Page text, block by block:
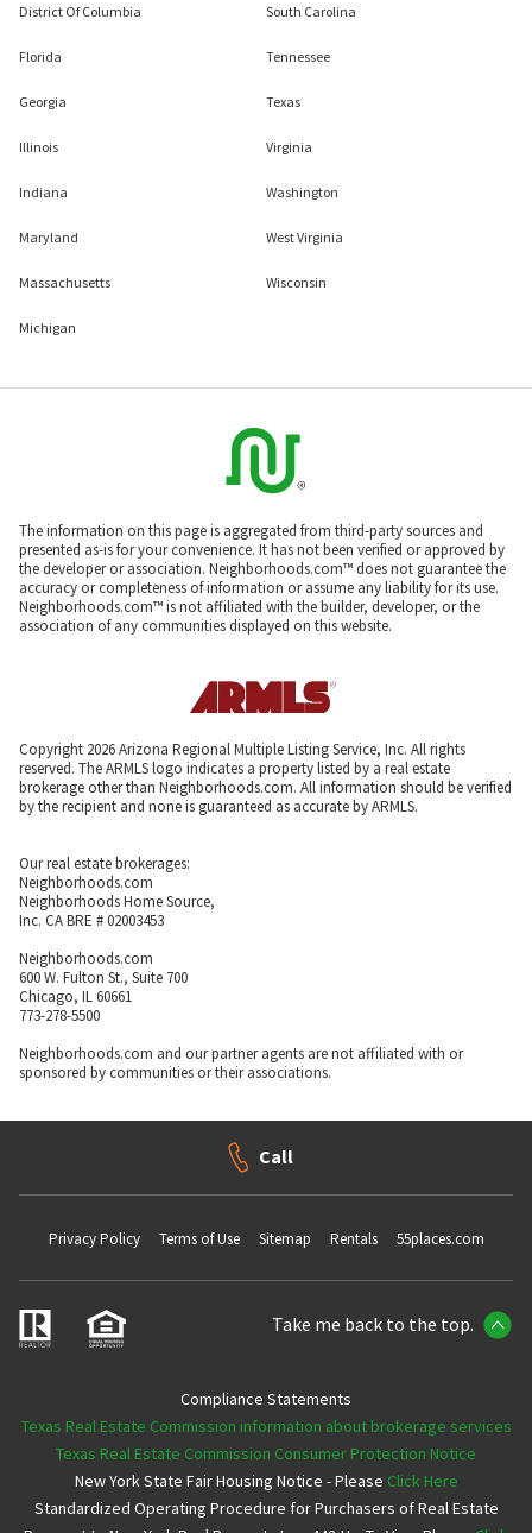
District Of Columbia
Florida
Georgia
Illinois
Indiana
Maryland
Massachusetts
Michigan
South Carolina
Tennessee
Texas
Virginia
Washington
West Virginia
Wisconsin
The information on this page is aggregated from third-party sources and
presented as-is for your convenience. It has not been verified or approved by
the developer or association. Neighborhoods.com™ does not guarantee the
accuracy or completeness of information or assume any liability for its use.
Neighborhoods.com™ is not affiliated with the builder, developer, or the
association of any communities displayed on this website.
Copyright 2026 Arizona Regional Multiple Listing Service, Inc. All rights
reserved. The ARMLS logo indicates a property listed by a real estate
brokerage other than Neighborhoods.com. All information should be verified
by the recipient and none is guaranteed as accurate by ARMLS.
Our real estate brokerages:
Neighborhoods.com
Neighborhoods Home Source,
Inc. CA BRE # 02003453
Neighborhoods.com
600 W. Fulton St., Suite 700
Chicago, IL 60661
773-278-5500
Neighborhoods.com and our partner agents are not affiliated with or
sponsored by communities or their associations.
Call
Privacy Policy Terms of Use Sitemap Rentals 55places.com
Take me back to the top.
Compliance Statements
Texas Real Estate Commission information about brokerage services
Texas Real Estate Commission Consumer Protection Notice
New York State Fair Housing Notice - Please Click Here
Standardized Operating Procedure for Purchasers of Real Estate